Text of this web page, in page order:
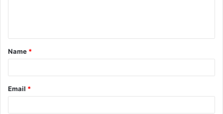
Name *
Email *